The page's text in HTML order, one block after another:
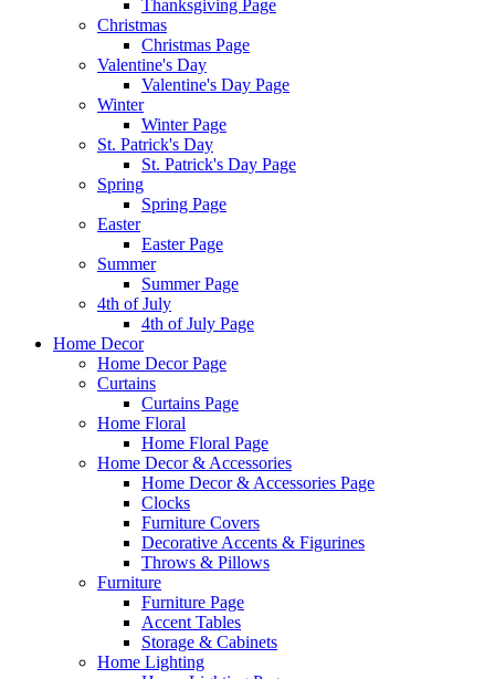
Thanksgiving Page
Christmas
Christmas Page
Valentine's Day
Valentine's Day Page
Winter
Winter Page
St. Patrick's Day
St. Patrick's Day Page
Spring
Spring Page
Easter
Easter Page
Summer
Summer Page
4th of July
4th of July Page
Home Decor
Home Decor Page
Curtains
Curtains Page
Home Floral
Home Floral Page
Home Decor & Accessories
Home Decor & Accessories Page
Clocks
Furniture Covers
Decorative Accents & Figurines
Throws & Pillows
Furniture
Furniture Page
Accent Tables
Storage & Cabinets
Home Lighting